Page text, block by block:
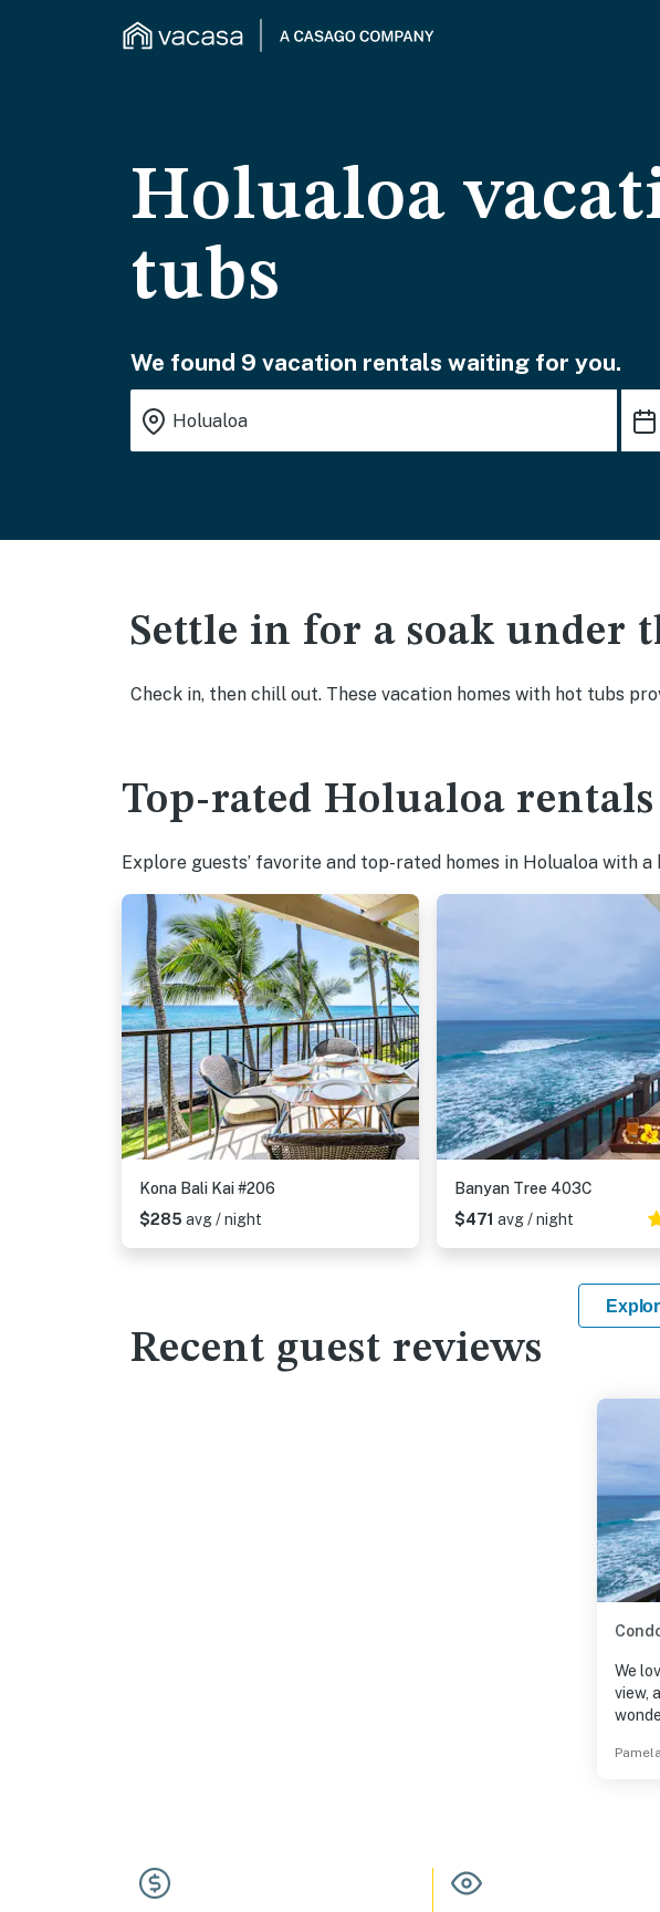
Holualoa
tubs
We found 9 vacation rentals waiting for you.
Settle in for a soak under
Check in, then chill out. These vacation homes with hot tubs
Top-rated Holualoa
Explore guests’ favorite and top-rated homes in Holualoa with
Kona Bali Kai #206
$285 avg / night
Banyan Tree 403C
$471 avg / night
Recent guest reviews
We
view,
love
were